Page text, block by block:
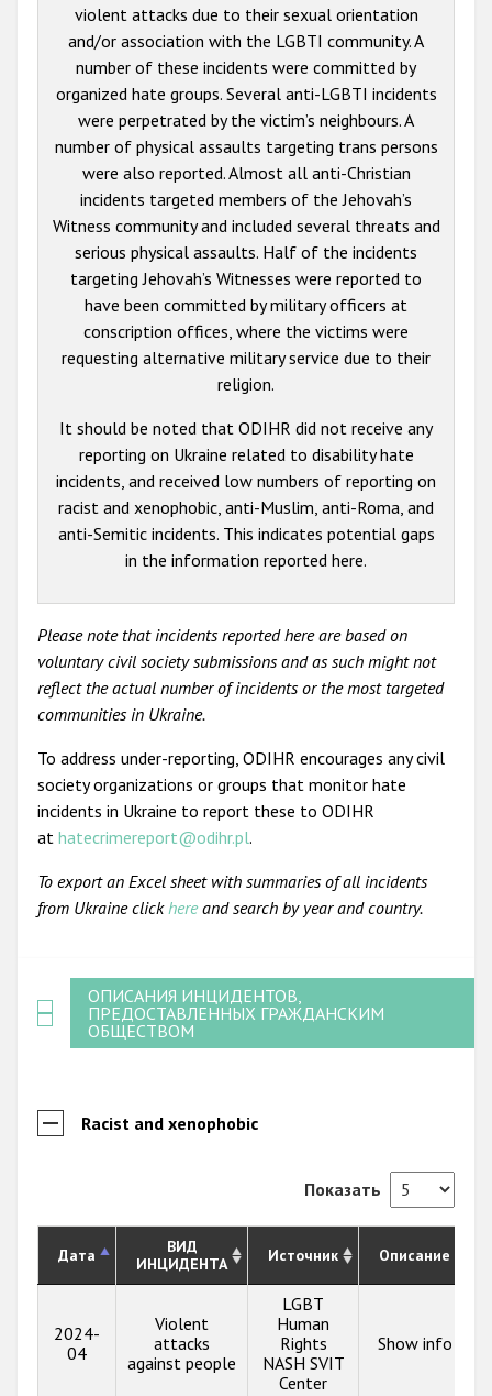
violent attacks due to their sexual orientation
and/or association with the LGBTI community. A
number of these incidents were committed by
organized hate groups. Several anti-LGBTI incidents
were perpetrated by the victim’s neighbours. A
number of physical assaults targeting trans persons
were also reported. Almost all anti-Christian
incidents targeted members of the Jehovah’s
Witness community and included several threats and
serious physical assaults. Half of the incidents
targeting Jehovah’s Witnesses were reported to
have been committed by military officers at
conscription offices, where the victims were
requesting alternative military service due to their
religion.
It should be noted that ODIHR did not receive any
reporting on Ukraine related to disability hate
incidents, and received low numbers of reporting on
racist and xenophobic, anti-Muslim, anti-Roma, and
anti-Semitic incidents. This indicates potential gaps
in the information reported here.
Please note that incidents reported here are based on
voluntary civil society submissions and as such might not
reflect the actual number of incidents or the most targeted
communities in Ukraine.
To address under-reporting, ODIHR encourages any civil
society organizations or groups that monitor hate
incidents in Ukraine to report these to ODIHR
at hatecrimereport@odihr.pl.
To export an Excel sheet with summaries of all incidents
from Ukraine click hereand search by year and country.
ОПИСАНИЯ ИНЦИДЕНТОВ,
ПРЕДОСТАВЛЕННЫХ ГРАЖДАНСКИМ
ОБЩЕСТВОМ
Racist and xenophobic
Показать
Дата
ВИД
ИНЦИДЕНТА
Источник Описание
2024-
04
Violent
attacks
against people
LGBT
Human
Rights
NASH SVIT
Center
Show info